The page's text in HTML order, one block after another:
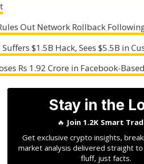
Out Network Rollback
$1.5B Hack, Sees $5.5B in
Rs 1.92 Crore in Facebook-
Stay in the
🔥 Join 1.2K Smart
Get exclusive crypto insights,
market analysis delivered straight
fluff, just facts.